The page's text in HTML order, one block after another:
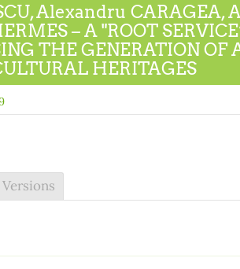
Alexandru CARAGEA,
– A "ROOT
THE GENERATION OF
HERITAGES
Versions